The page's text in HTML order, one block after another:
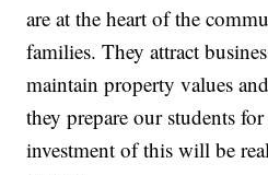
are at the heart of the
families. They attract
maintain property values
they prepare our students
investment of this will be